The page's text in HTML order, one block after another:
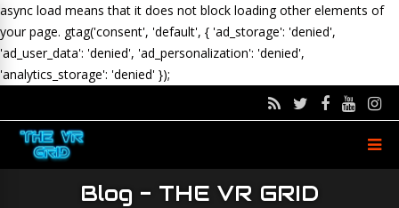
async load means that it does not block loading other elements of
your page. gtag('consent', 'default', { 'ad_storage': 'denied',
'ad_user_data': 'denied', 'ad_personalization': 'denied',
'analytics_storage': 'denied' });
Blog - THE VR GRID